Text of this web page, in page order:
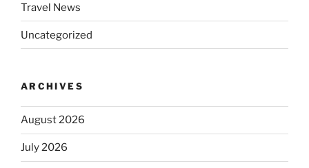
Travel News
Uncategorized
ARCHIVES
August 2026
July 2026